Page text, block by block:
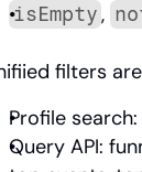
isEmpty,
filters
Profile search:
Query API: